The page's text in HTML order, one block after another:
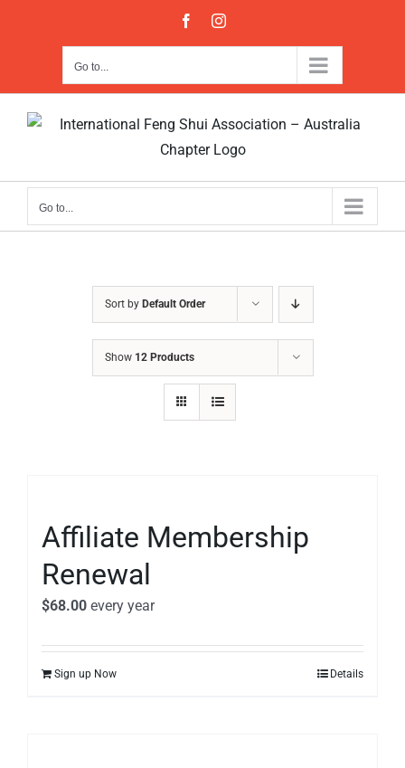
FacebookInstagram
Go to...
Go to...
Sort by Default Order
Show 12 Products
Affiliate Membership
Renewal
$68.00 every year
Sign up Now Details